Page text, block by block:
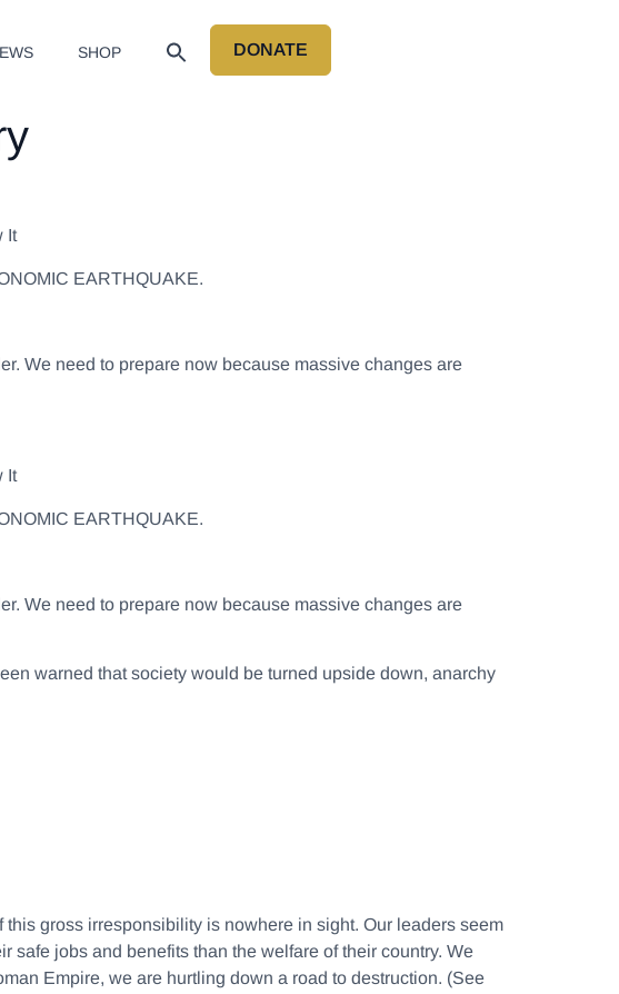
SHOP DONATE
It
EARTHQUAKE.
We need to prepare now because massive changes are
It
EARTHQUAKE.
We need to prepare now because massive changes are
warned that society would be turned upside down, anarchy
gross irresponsibility is nowhere in sight. Our leaders seem
safe jobs and benefits than the welfare of their country. We
Empire, we are hurtling down a road to destruction. (See